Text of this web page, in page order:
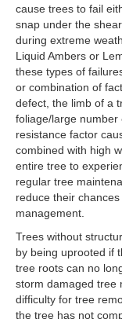
cause trees to fail
snap under the
during extreme
Liquid Ambers or
these types of
or combination of
defect, the limb of a
foliage/large number
resistance factor
combined with high
entire tree to
regular tree
reduce their
management.
Trees without
by being uprooted if
tree roots can no
storm damaged tree
difficulty for tree
the tree has not